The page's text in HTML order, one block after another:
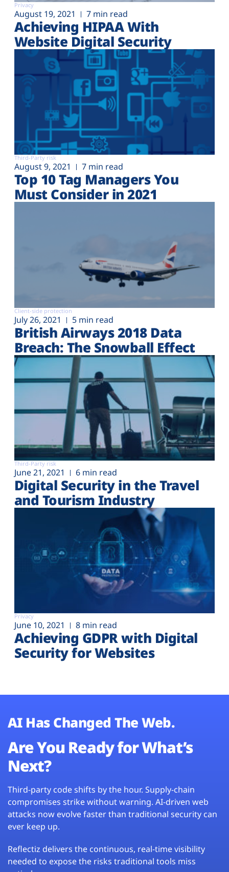
Privacy
August 19, 2021 7 min read
Achieving HIPAA With
Website Digital Security
Third-Party risk
August 9, 2021 7 min read
Top 10 Tag Managers You
Must Consider in 2021
Client-side protection
July 26, 2021 5 min read
British Airways 2018 Data
Breach: The Snowball Effect
Third-Party risk
June 21, 2021 6 min read
Digital Security in the Travel
and Tourism Industry
Privacy
June 10, 2021 8 min read
Achieving GDPR with Digital
Security for Websites
AI Has Changed The Web.
Are You Ready for What’s
Next?
Third-party code shifts by the hour. Supply-chain
compromises strike without warning. AI-driven web
attacks now evolve faster than traditional security can
ever keep up.
Reflectiz delivers the continuous, real-time visibility
needed to expose the risks traditional tools miss